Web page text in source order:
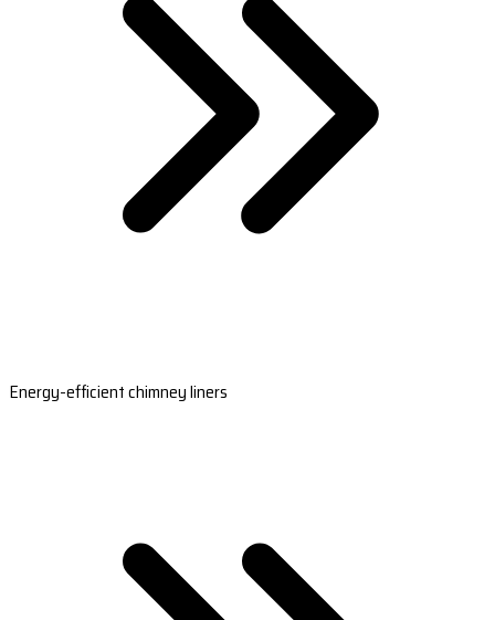
Energy-efficient chimney liners